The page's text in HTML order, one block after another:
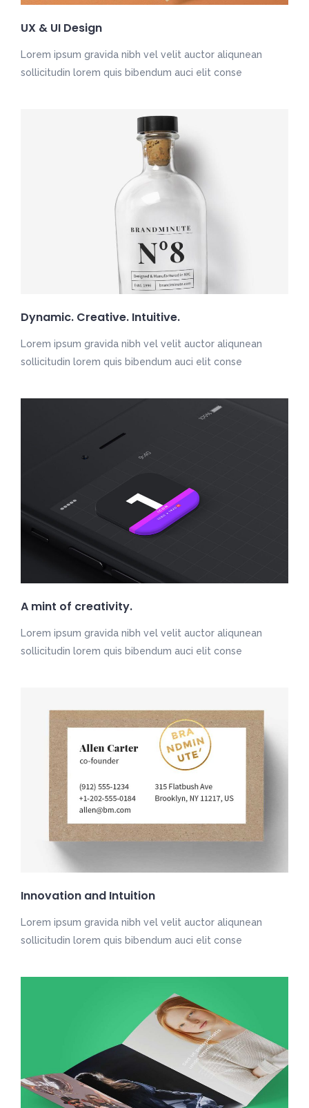
UX & UI Design
Lorem ipsum gravida nibh vel velit auctor aliqunean
sollicitudin lorem quis bibendum auci elit conse
Dynamic. Creative. Intuitive.
Lorem ipsum gravida nibh vel velit auctor aliqunean
sollicitudin lorem quis bibendum auci elit conse
A mint of creativity.
Lorem ipsum gravida nibh vel velit auctor aliqunean
sollicitudin lorem quis bibendum auci elit conse
Innovation and Intuition
Lorem ipsum gravida nibh vel velit auctor aliqunean
sollicitudin lorem quis bibendum auci elit conse